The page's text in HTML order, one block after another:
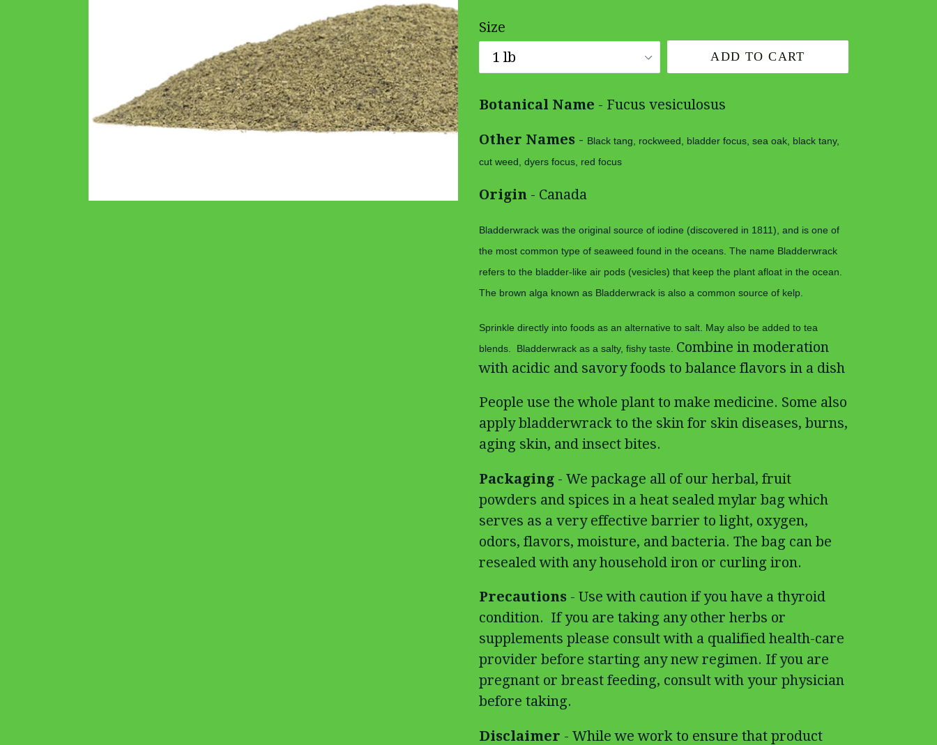
Size
ADD TO CART
Botanical Name - Fucus vesiculosus
Other Names - Black tang, rockweed, bladder focus, sea oak, black tany,
cut weed, dyers focus, red focus
Origin - Canada
Bladderwrack was the original source of iodine (discovered in 1811), and is one of
the most common type of seaweed found in the oceans. The name Bladderwrack
refers to the bladder-like air pods (vesicles) that keep the plant afloat in the ocean.
The brown alga known as Bladderwrack is also a common source of kelp.
Sprinkle directly into foods as an alternative to salt. May also be added to tea
blends. Bladderwrack as a salty, fishy taste. Combine in moderation
with acidic and savory foods to balance flavors in a dish
People use the whole plant to make medicine. Some also
apply bladderwrack to the skin for skin diseases, burns,
aging skin, and insect bites.
Packaging - We package all of our herbal, fruit
powders and spices in a heat sealed mylar bag which
serves as a very effective barrier to light, oxygen,
odors, flavors, moisture, and bacteria. The bag can be
resealed with any household iron or curling iron.
Precautions - Use with caution if you have a thyroid
condition. If you are taking any other herbs or
supplements please consult with a qualified health-care
provider before starting any new regimen. If you are
pregnant or breast feeding, consult with your physician
before taking.
Disclaimer - While we work to ensure that product